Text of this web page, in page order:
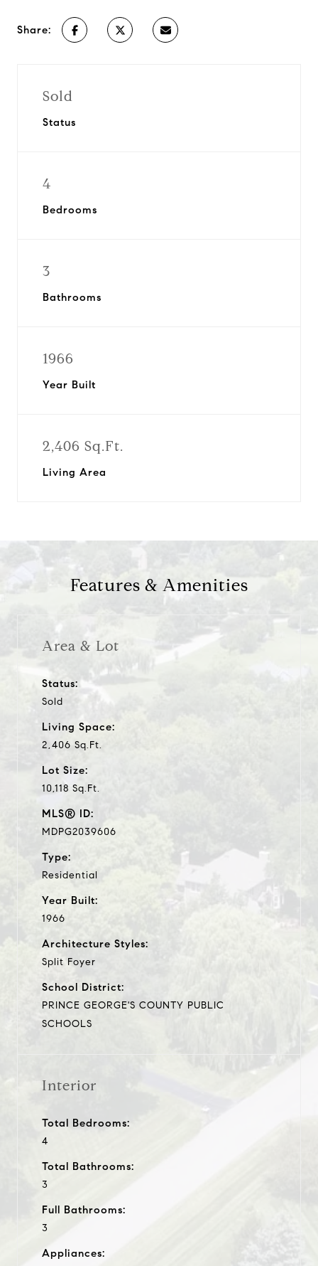
Share:
Sold
Status
4
Bedrooms
3
Bathrooms
1966
Year Built
2,406 Sq.Ft.
Living Area
Features & Amenities
Area & Lot
Status:
Sold
Living Space:
2,406 Sq.Ft.
Lot Size:
10,118 Sq.Ft.
MLS® ID:
MDPG2039606
Type:
Residential
Year Built:
1966
Architecture Styles:
Split Foyer
School District:
PRINCE GEORGE'S COUNTY PUBLIC
SCHOOLS
Interior
Total Bedrooms:
4
Total Bathrooms:
3
Full Bathrooms:
3
Appliances: